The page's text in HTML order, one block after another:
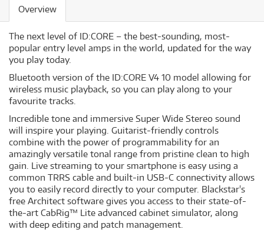
Overview
The next level of ID:CORE – the best-sounding, most-
popular entry level amps in the world, updated for the way
you play today.
Bluetooth version of the ID:CORE V4 10 model allowing for
wireless music playback, so you can play along to your
favourite tracks.
Incredible tone and immersive Super Wide Stereo sound
will inspire your playing. Guitarist-friendly controls
combine with the power of programmability for an
amazingly versatile tonal range from pristine clean to high
gain. Live streaming to your smartphone is easy using a
common TRRS cable and built-in USB-C connectivity allows
you to easily record directly to your computer. Blackstar's
free Architect software gives you access to their state-of-
the-art CabRig™ Lite advanced cabinet simulator, along
with deep editing and patch management.